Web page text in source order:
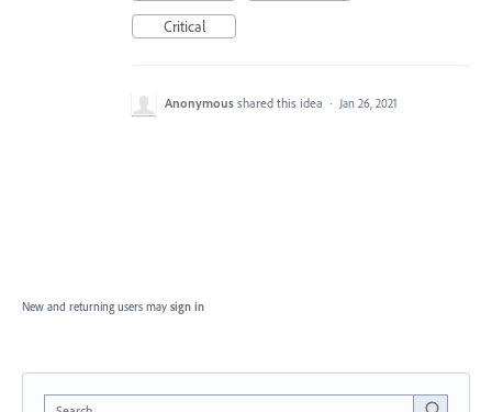
Critical
Anonymous shared this idea · Jan 26, 2021
New and returning users may sign in